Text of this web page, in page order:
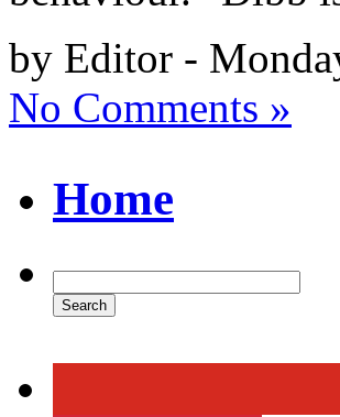
by Editor -
No Comments »
Home